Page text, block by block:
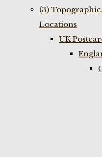
(3)
Locations
UK